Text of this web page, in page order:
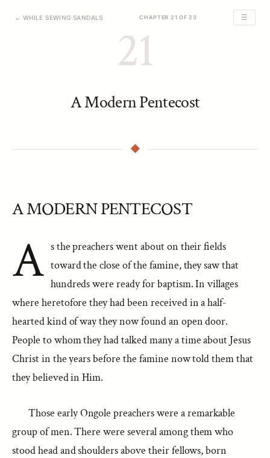
← WHILE SEWING SANDALS CHAPTER 21 OF 23 ☰
21
A Modern Pentecost
A MODERN PENTECOST
A s the preachers went about on their fields
toward the close of the famine, they saw that
hundreds were ready for baptism. In villages
where heretofore they had been received in a half-
hearted kind of way they now found an open door.
People to whom they had talked many a time about Jesus
Christ in the years before the famine now told them that
they believed in Him.
Those early Ongole preachers were a remarkable
group of men. There were several among them who
stood head and shoulders above their fellows, born